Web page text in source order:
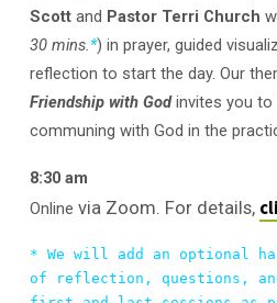
Scottand Pastor Terri Church
30 mins.*) in prayer, guided
reflection to start the day. Our
Friendship with Godinvites you to
communing with God in the
8:30 am
Online via Zoom. For details,
* We will add an optional
of reflection, questions,